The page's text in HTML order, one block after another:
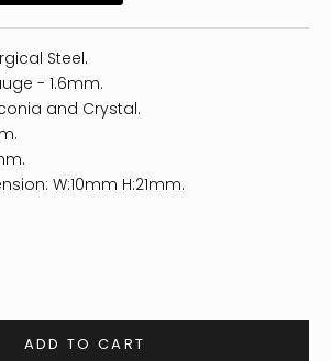
Steel.
- 1.6mm.
and Crystal.
W:10mm H:21mm.
quantity
ADD TO CART